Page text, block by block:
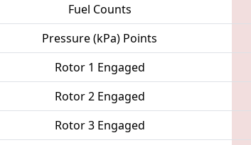
Fuel Counts
Pressure (kPa) Points
Rotor 1 Engaged
Rotor 2 Engaged
Rotor 3 Engaged